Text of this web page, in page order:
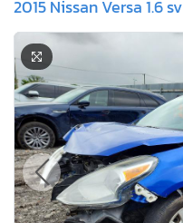
2015 Nissan Versa 1.6 sv